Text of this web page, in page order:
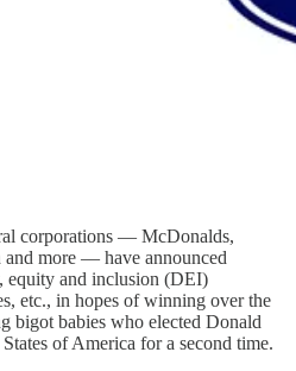
corporations — McDonalds,
more — have announced
equity and inclusion (DEI)
etc., in hopes of winning over the
bigot babies who elected Donald
of America for a second time.